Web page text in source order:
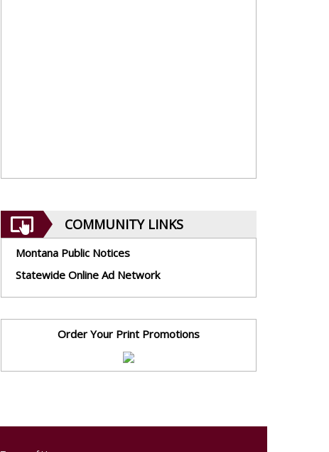
COMMUNITY LINKS
Montana Public Notices
Statewide Online Ad Network
Order Your Print Promotions